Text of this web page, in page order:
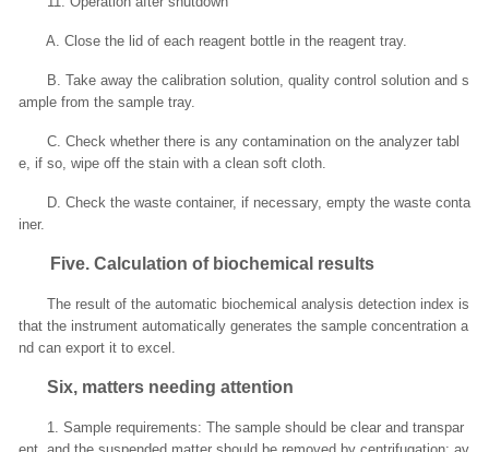
A. Close the lid of each reagent bottle in the reagent tray.
B. Take away the calibration solution, quality control solution and s
ample from the sample tray.
C. Check whether there is any contamination on the analyzer tabl
e, if so, wipe off the stain with a clean soft cloth.
D. Check the waste container, if necessary, empty the waste conta
iner.
Five. Calculation of biochemical results
The result of the automatic biochemical analysis detection index is
that the instrument automatically generates the sample concentration a
nd can export it to excel.
Six, matters needing attention
1. Sample requirements: The sample should be clear and transpar